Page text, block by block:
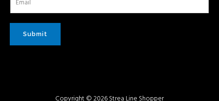
Submit
Copyright © 2026 Strea Line Shopper